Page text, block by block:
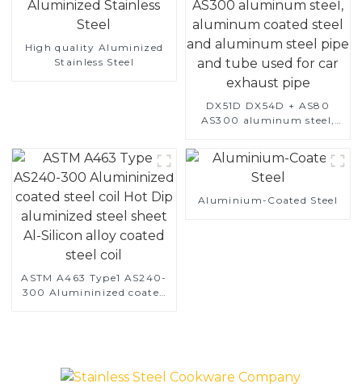
High quality Aluminized
Stainless Steel
DX51D DX54D + AS80
AS300 aluminum steel,
and aluminum steel pipe
and tube used for car
exhaust pipe
ASTM A463 Type1 AS240-
300 Alumininized coated
Aluminium-Coated Steel